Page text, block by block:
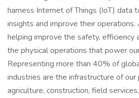
harness Internet of Things (IoT) data
insights and improve their operations.
helping improve the safety, efficiency
the physical operations that power
Representing more than 40% of
industries are the infrastructure of our
agriculture, construction, field